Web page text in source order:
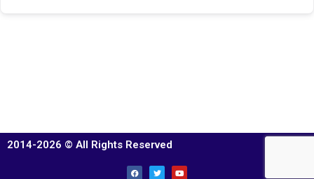
2014-2026 © All Rights Reserved